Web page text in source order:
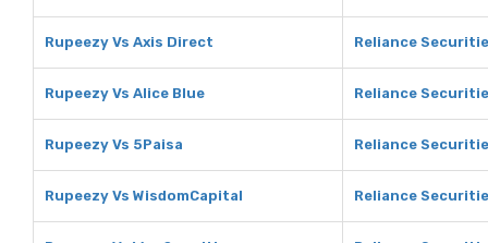
Rupeezy Vs Axis Direct Reliance
Rupeezy Vs Alice Blue Reliance
Rupeezy Vs 5Paisa Reliance
Rupeezy Vs WisdomCapital Reliance